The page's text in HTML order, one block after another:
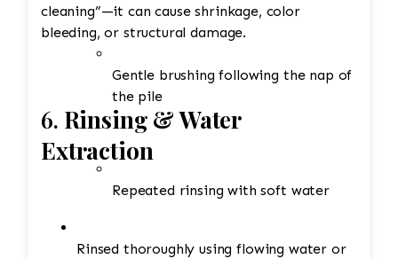
Gentle brushing following the nap of
the pile
Repeated rinsing with soft water
cleaning”—it can cause shrinkage, color
bleeding, or structural damage.
6. Rinsing & Water
Extraction
Rinsed thoroughly using flowing water or